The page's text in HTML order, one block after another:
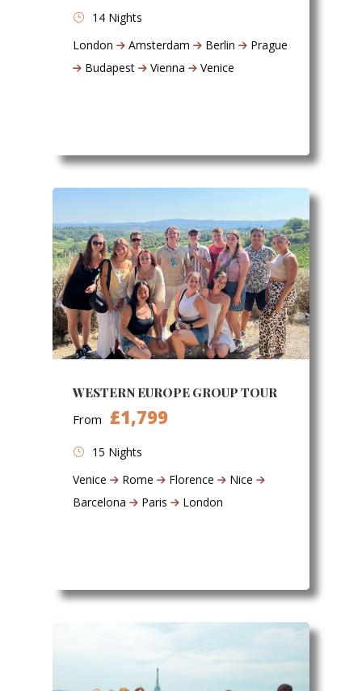
14 Nights
London
Amsterdam Berlin
Prague
Budapest
Vienna Venice
WESTERN EUROPE GROUP TOUR
From £1,799
15 Nights
Venice
Rome Florence
Nice
Barcelona
Paris London